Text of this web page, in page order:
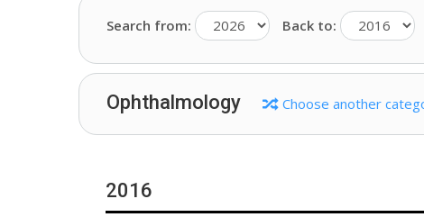
Search from: Back to:
Ophthalmology Choose another
2016